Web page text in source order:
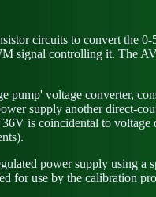
circuits to convert
signal controlling it. The
pump' voltage converter,
supply another direct-
is coincidental to
power supply using
for use by the calibration